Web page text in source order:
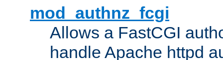
mod_authnz_fcgi
Allows a FastCGI
handle Apache httpd